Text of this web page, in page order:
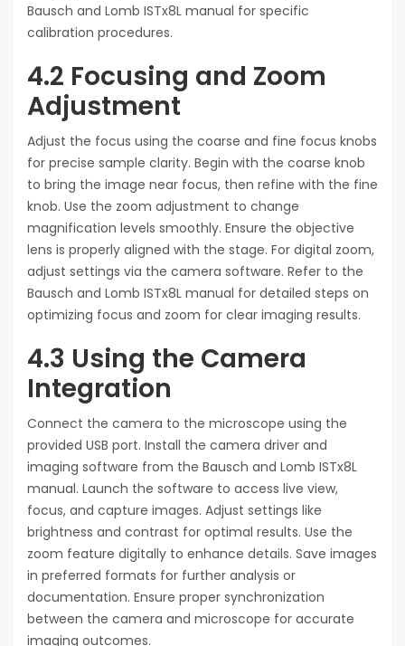
Bausch and Lomb ISTx8L manual for specific
calibration procedures.
4.2 Focusing and Zoom
Adjustment
Adjust the focus using the coarse and fine focus knobs
for precise sample clarity. Begin with the coarse knob
to bring the image near focus, then refine with the fine
knob. Use the zoom adjustment to change
magnification levels smoothly. Ensure the objective
lens is properly aligned with the stage. For digital zoom,
adjust settings via the camera software. Refer to the
Bausch and Lomb ISTx8L manual for detailed steps on
optimizing focus and zoom for clear imaging results.
4.3 Using the Camera
Integration
Connect the camera to the microscope using the
provided USB port. Install the camera driver and
imaging software from the Bausch and Lomb ISTx8L
manual. Launch the software to access live view,
focus, and capture images. Adjust settings like
brightness and contrast for optimal results. Use the
zoom feature digitally to enhance details. Save images
in preferred formats for further analysis or
documentation. Ensure proper synchronization
between the camera and microscope for accurate
imaging outcomes.